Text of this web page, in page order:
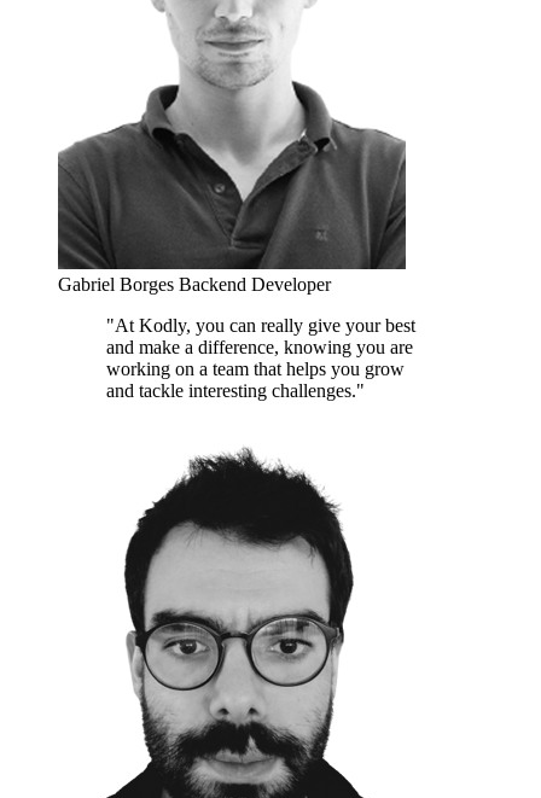
Gabriel Borges Backend Developer
"At Kodly, you can really give your best
and make a difference, knowing you are
working on a team that helps you grow
and tackle interesting challenges."